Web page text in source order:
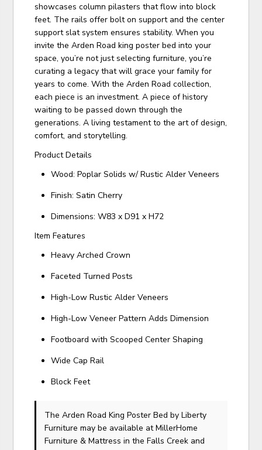
showcases column pilasters that flow into block
feet. The rails offer bolt on support and the center
support slat system ensures stability. When you
invite the Arden Road king poster bed into your
space, you’re not just selecting furniture, you’re
curating a legacy that will grace your family for
years to come. With the Arden Road collection,
each piece is an investment. A piece of history
waiting to be passed down through the
generations. A living testament to the art of design,
comfort, and storytelling.
Product Details
Wood: Poplar Solids w/ Rustic Alder Veneers
Finish: Satin Cherry
Dimensions: W83 x D91 x H72
Item Features
Heavy Arched Crown
Faceted Turned Posts
High-Low Rustic Alder Veneers
High-Low Veneer Pattern Adds Dimension
Footboard with Scooped Center Shaping
Wide Cap Rail
Block Feet
The Arden Road King Poster Bedby Liberty
Furniture may be available at MillerHome
Furniture & Mattress in the Falls Creek and